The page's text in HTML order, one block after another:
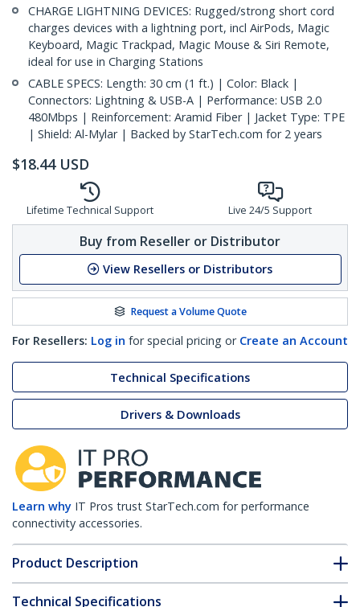
CHARGE LIGHTNING DEVICES: Rugged/strong short cord
charges devices with a lightning port, incl AirPods, Magic
Keyboard, Magic Trackpad, Magic Mouse & Siri Remote,
ideal for use in Charging Stations
CABLE SPECS: Length: 30 cm (1 ft.) | Color: Black |
Connectors: Lightning & USB-A | Performance: USB 2.0
480Mbps | Reinforcement: Aramid Fiber | Jacket Type: TPE
| Shield: Al-Mylar | Backed by StarTech.com for 2 years
$18.44 USD
Lifetime Technical Support Live 24/5 Support
Buy from Reseller or Distributor
View Resellers or Distributors
Request a Volume Quote
For Resellers: Log in for special pricing or Create an Account
Technical Specifications
Drivers & Downloads
Learn why IT Pros trust StarTech.com for performance
connectivity accessories.
Product Description
Technical Specifications